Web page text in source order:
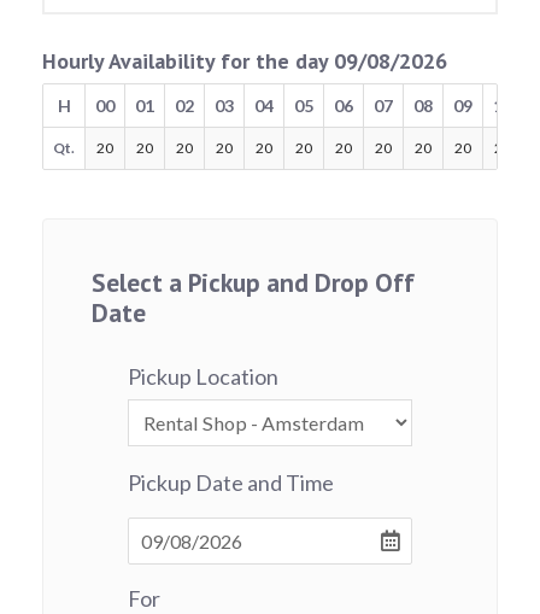
Hourly Availability for the day 09/08/2026
H 00 01 02 03 04 05 06 07 08 09 10
Qt. 20 20 20 20 20 20 20 20 20 20 20
Select a Pickup and Drop Off
Date
Pickup Location
Pickup Date and Time
For